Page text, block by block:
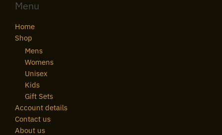
Menu
Home
Shop
Mens
Womens
Unisex
Kids
Gift Sets
Account details
Contact us
About us